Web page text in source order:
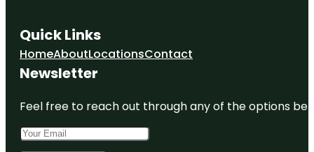
Quick Links
HomeAboutLocationsContact
Newsletter
Feel free to reach out through any of the options